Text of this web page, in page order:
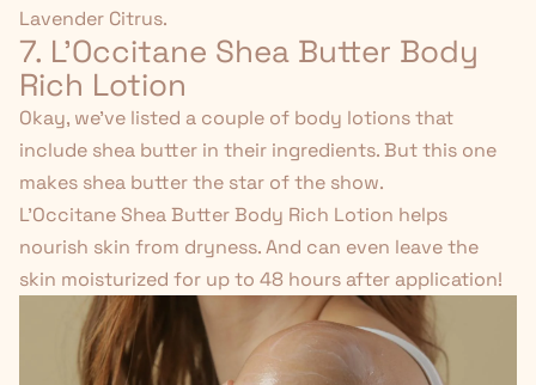
Lavender Citrus.
7. L'Occitane Shea Butter Body
Rich Lotion
Okay, we've listed a couple of body lotions that
include shea butter in their ingredients. But this one
makes shea butter the star of the show.
L'Occitane Shea Butter Body Rich Lotion helps
nourish skin from dryness. And can even leave the
skin moisturized for up to 48 hours after application!